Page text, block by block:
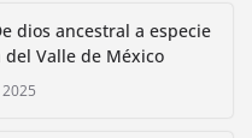
dios ancestral a especie
del Valle de México